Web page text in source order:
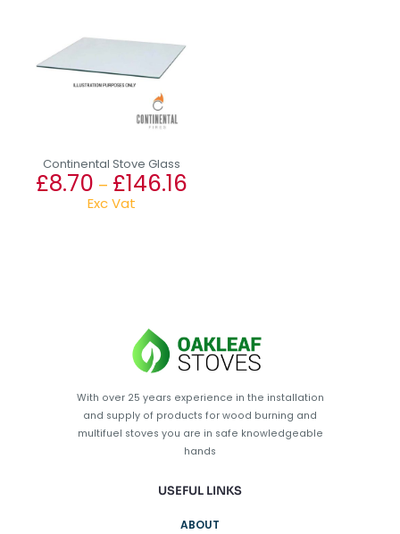
Continental Stove Glass
£8.70 – £146.16Price
Exc Vat
options
may
chosen
on
the
product
With over 25 years experience in the installation
and supply of products for wood burning and
multifuel stoves you are in safe knowledgeable
hands
USEFUL LINKS
ABOUT